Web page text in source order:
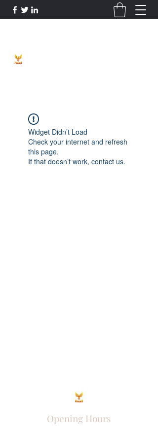
Widget Didn’t Load
Check your internet and refresh
this page.
If that doesn’t work, contact us.
Opening Hours